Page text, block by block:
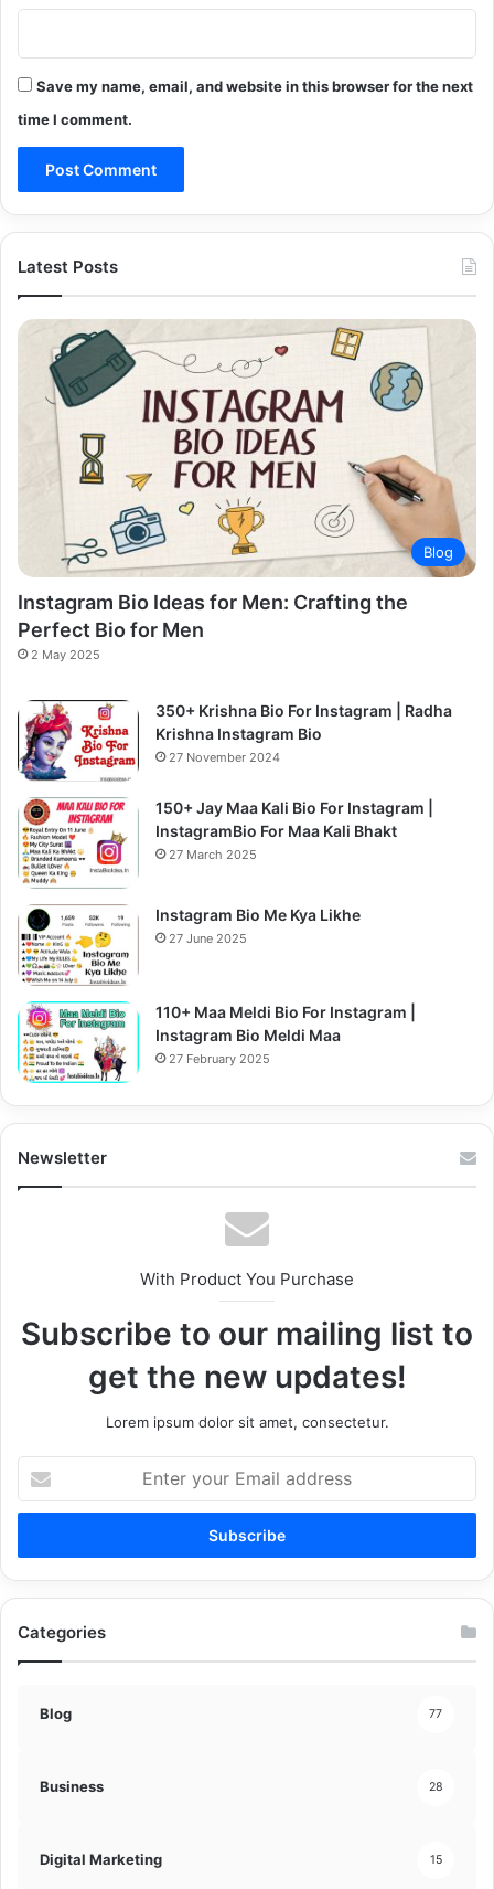
Save my name, email, and website in this browser for the next
time I comment.
Latest Posts
Blog
Instagram Bio Ideas for Men: Crafting the
Perfect Bio for Men
2 May 2025
350+ Krishna Bio For Instagram | Radha
Krishna Instagram Bio
27 November 2024
150+ Jay Maa Kali Bio For Instagram |
InstagramBio For Maa Kali Bhakt
27 March 2025
Instagram Bio Me Kya Likhe
27 June 2025
110+ Maa Meldi Bio For Instagram |
Instagram Bio Meldi Maa
27 February 2025
Newsletter
With Product You Purchase
Subscribe to our mailing list to
get the new updates!
Lorem ipsum dolor sit amet, consectetur.
your
Email
Categories
Blog 77
Business 28
Digital Marketing 15